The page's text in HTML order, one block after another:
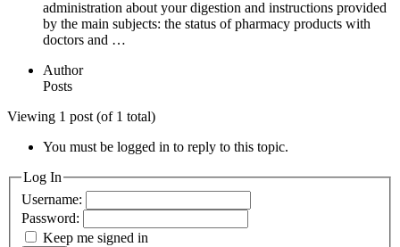
administration about your digestion and instructions provided
by the main subjects: the status of pharmacy products with
doctors and …
Author
Posts
Viewing 1 post (of 1 total)
You must be logged in to reply to this topic.
Log In
Username:
Password:
Keep me signed in